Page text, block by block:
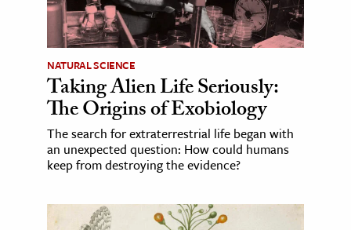
NATURAL SCIENCE
Taking Alien Life Seriously:
The Origins of Exobiology
The search for extraterrestrial life began with
an unexpected question: How could humans
keep from destroying the evidence?